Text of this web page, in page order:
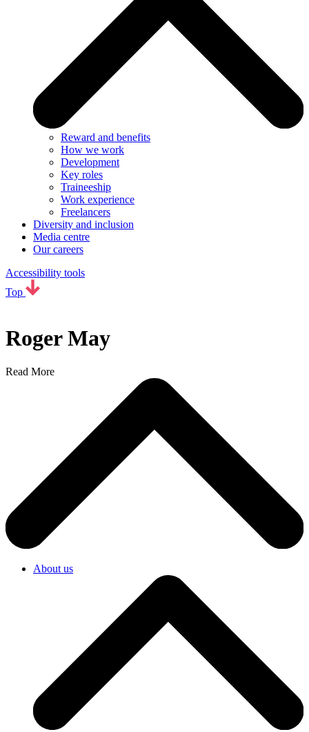
Reward and benefits
How we work
Development
Key roles
Traineeship
Work experience
Freelancers
Diversity and inclusion
Media centre
Our careers
Accessibility tools
Top
Roger May
Read More
About us